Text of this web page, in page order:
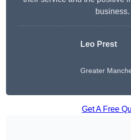
business.
Leo Prest
Greater
Get A Free